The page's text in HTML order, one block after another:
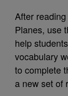
After
Planes, use
help
vocabulary
to complete
a new set of